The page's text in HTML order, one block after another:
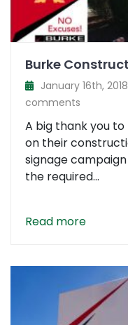
Burke
January 16th, 2018
comments
A big thank you
on their
signage
the required...
Read more